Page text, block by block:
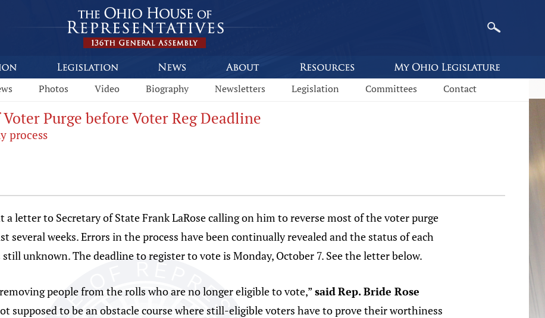
Photos Video Biography Newsletters Legislation Committees Contact
Purge before Voter Reg Deadline
process
a letter to Secretary of State Frank LaRose calling on him to reverse most of the voter purge
several weeks. Errors in the process have been continually revealed and the status of each
unknown. The deadline to register to vote is Monday, October 7. See the letter below.
people from the rolls who are no longer eligible to vote,”saidRep. Bride Rose
supposed to be an obstacle course where still-eligible voters have to prove their worthiness